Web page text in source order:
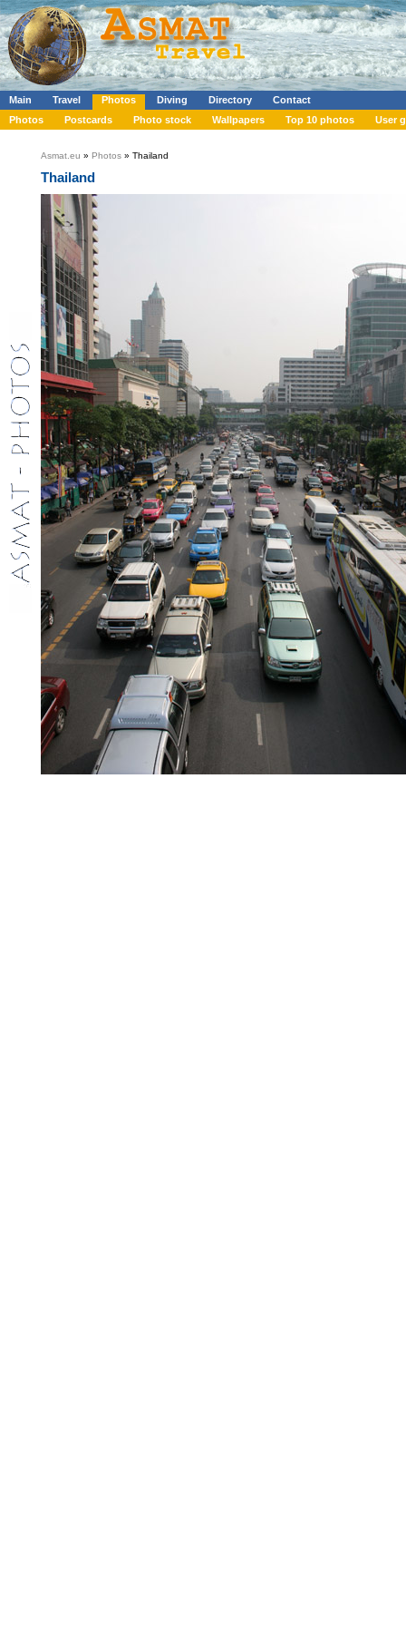
Main Travel Photos Diving Directory
Contact
Photos
Postcards Photo stock Wallpapers Top 10 photos User
Asmat.eu » Photos » Thailand
Thailand